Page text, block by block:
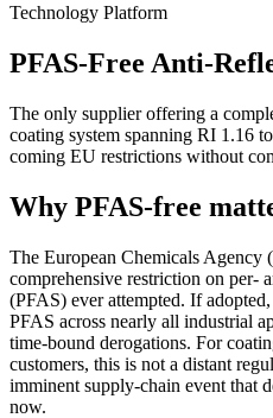
Technology Platform
PFAS-Free Anti-
The only supplier offering a
coating system spanning RI 1.16
coming EU restrictions without
Why PFAS-free
The European Chemicals Agency
comprehensive restriction on per-
(PFAS) ever attempted. If
PFAS across nearly all industrial
time-bound derogations. For
customers, this is not a distant
imminent supply-chain event that
now.